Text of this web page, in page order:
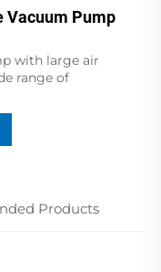
Vacuum Pump
with large air
range of
Products